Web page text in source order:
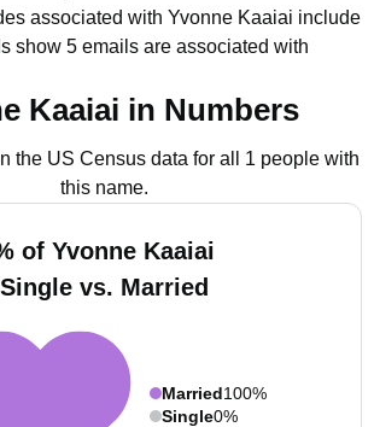
associated with Yvonne Kaaiai include
show 5 emails are associated with
Kaaiai in Numbers
the US Census data for all 1 people with
this name.
of Yvonne Kaaiai
Single vs. Married
Married100%
Single0%